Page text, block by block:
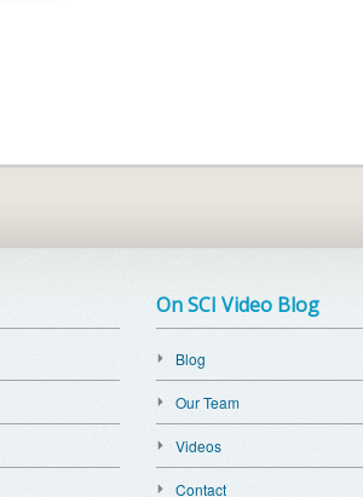
On SCI Video Blog
Blog
Our Team
Videos
Contact